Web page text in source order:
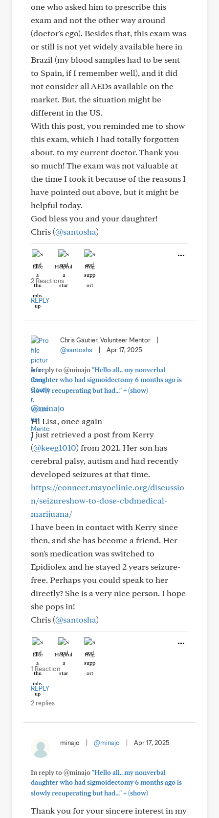
one who asked him to prescribe this
exam and not the other way around
(doctor's ego). Besides that, this exam was
or still is not yet widely available here in
Brazil (my blood samples had to be sent
to Spain, if I remember well), and it did
not consider all AEDs available on the
market. But, the situation might be
different in the US.
With this post, you reminded me to show
this exam, which I had totally forgotten
about, to my current doctor. Thank you
so much! The exam was not valuable at
the time I took it because of the reasons I
have pointed out above, but it might be
helpful today.
God bless you and your daughter!
Chris (@santosha)
Like Helpful Hug
2 Reactions
REPLY
Chris Gautier, Volunteer Mentor
@santosha
Apr 17, 2025
In reply to @minajo"Hello all.. my nonverbal
daughter who had sigmoidectomy 6 months ago is
slowly recuperating but had..."+(show)
@minajo
Hi Lisa, once again
I just retrieved a post from Kerry
(@keeg1010) from 2021. Her son has
cerebral palsy, autism and had recently
developed seizures at that time.
https://connect.mayoclinic.org/discussio
n/seizureshow-to-dose-cbdmedical-
marijuana/
I have been in contact with Kerry since
then, and she has become a friend. Her
son's medication was switched to
Epidiolex and he stayed 2 years seizure-
free. Perhaps you could speak to her
directly? She is a very nice person. I hope
she pops in!
Chris (@santosha)
Like Helpful Hug
1 Reaction
REPLY
2 replies
minajo @minajo Apr 17, 2025
In reply to @minajo"Hello all.. my nonverbal
daughter who had sigmoidectomy 6 months ago is
slowly recuperating but had..."+(show)
Thank you for your sincere interest in my